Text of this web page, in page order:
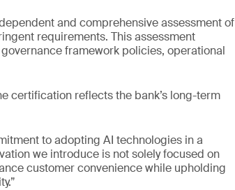
and comprehensive assessment of
requirements. This assessment
framework policies, operational
certification reflects the bank’s long-term
to adopting AI technologies in a
we introduce is not solely focused on
customer convenience while upholding